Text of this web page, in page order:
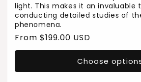
light. This makes it an invaluable
conducting detailed studies of
phenomena.
Regular
price
From $199.00 USD
Choose